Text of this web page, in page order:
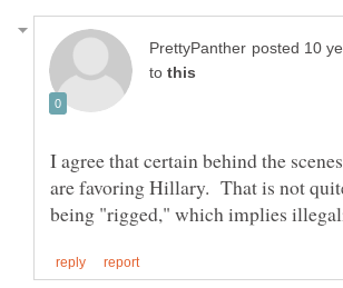
to
I agree that certain behind the
are favoring Hillary. That is not